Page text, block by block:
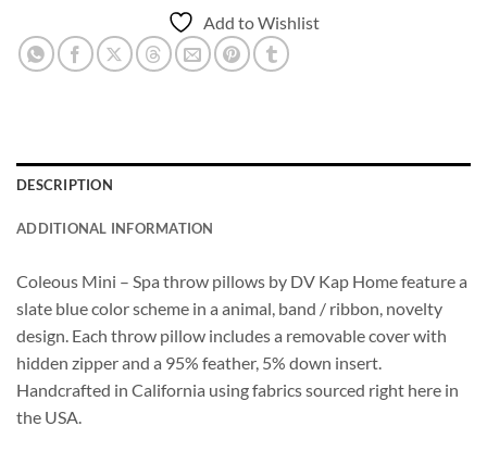
Add to Wishlist
DESCRIPTION
ADDITIONAL INFORMATION
Coleous Mini – Spa throw pillows by DV Kap Home feature a
slate blue color scheme in a animal, band / ribbon, novelty
design. Each throw pillow includes a removable cover with
hidden zipper and a 95% feather, 5% down insert.
Handcrafted in California using fabrics sourced right here in
the USA.